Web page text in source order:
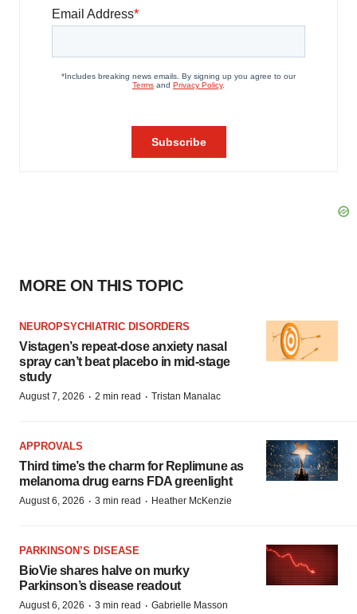
MORE ON THIS TOPIC
NEUROPSYCHIATRIC DISORDERS
Vistagen’s repeat-dose anxiety nasal
spray can’t beat placebo in mid-stage
study
August 7, 2026 · 2 min read · Tristan Manalac
APPROVALS
Third time’s the charm for Replimune as
melanoma drug earns FDA greenlight
August 6, 2026 · 3 min read · Heather McKenzie
PARKINSON’S DISEASE
BioVie shares halve on murky
Parkinson’s disease readout
August 6, 2026 · 3 min read · Gabrielle Masson